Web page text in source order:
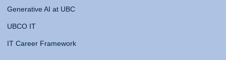
Generative AI at UBC
UBCO IT
IT Career Framework